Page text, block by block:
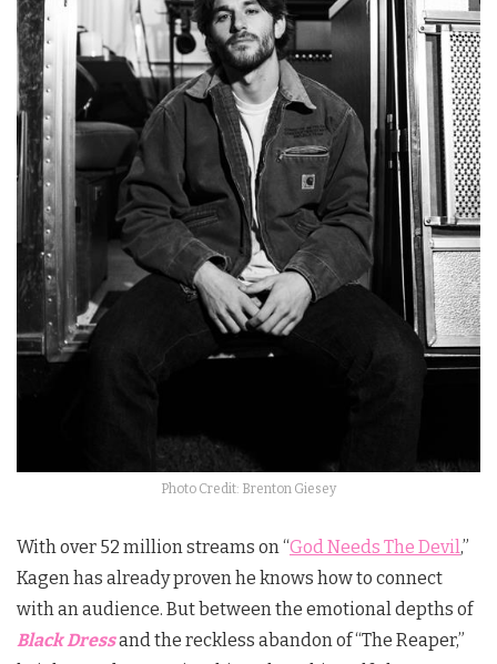
Photo Credit: Brenton Giesey
With over 52 million streams on “God Needs The Devil,”
Kagen has already proven he knows how to connect
with an audience. But between the emotional depths of
Black Dressand the reckless abandon of “The Reaper,”